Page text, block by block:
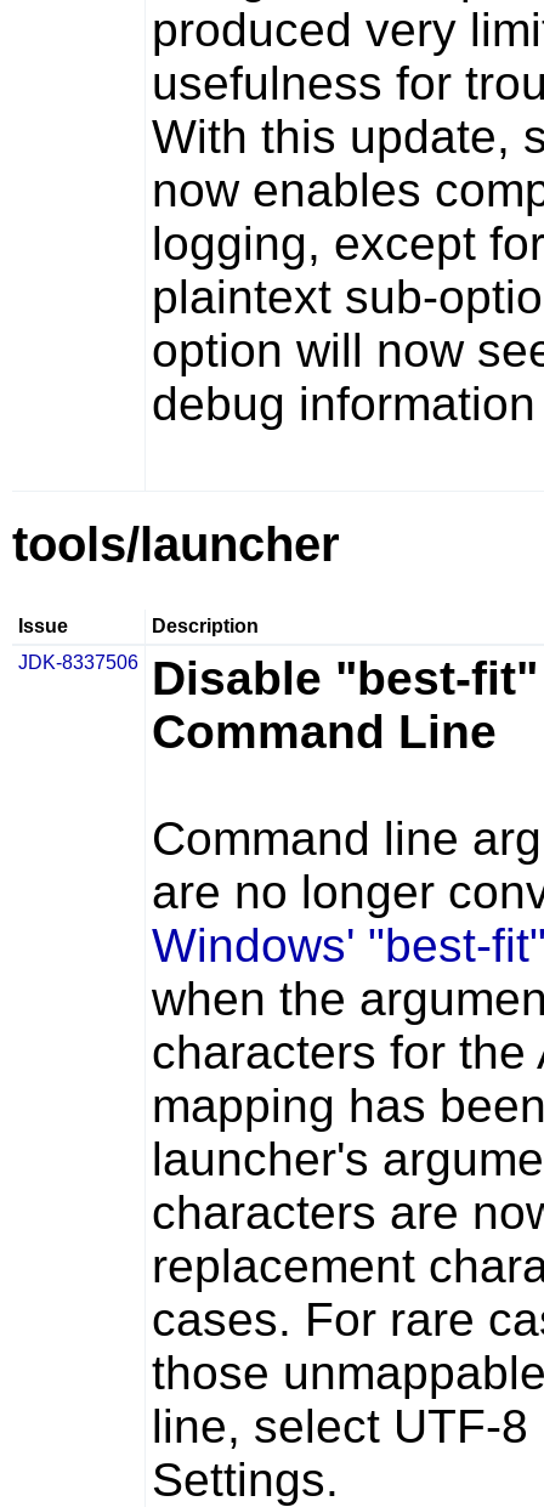
produced very
usefulness for
With this update,
now enables
logging, except
plaintext sub-
option will now
debug
tools/launcher
Issue
Description
JDK-8337506
Disable "best-
Command Line
Command line
are no longer
Windows' "best-
when the
characters for the
mapping has
launcher's
characters are
replacement
cases. For rare
those
line, select UTF-
Settings.